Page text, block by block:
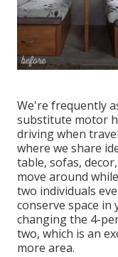
We're frequently
substitute motor
driving when
where we share
table, sofas,
move around
two individuals
conserve space in
changing the 4-
two, which is an
more area.